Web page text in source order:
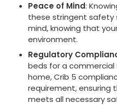
Peace of Mind:
these stringent
mind, knowing that
environment.
Regulatory
beds for a
home, Crib 5
requirement, ensuring
meets all necessary